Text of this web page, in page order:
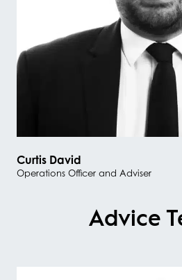
Curtis David
Operations Officer and Adviser
Advice